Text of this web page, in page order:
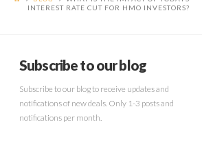
INTEREST RATE CUT FOR HMO INVESTORS?
Subscribe to our blog
Subscribe to our blog to receive updates and
notifications of new deals. Only 1-3 posts and
notifications per month.